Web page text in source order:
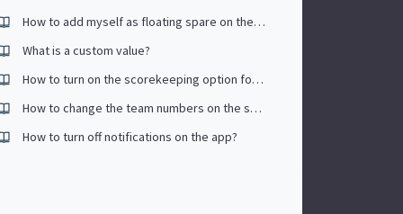
How to add myself as floating spare on the app
What is a custom value?
How to turn on the scorekeeping option for tournaments?
How to change the team numbers on the schedule?
How to turn off notifications on the app?